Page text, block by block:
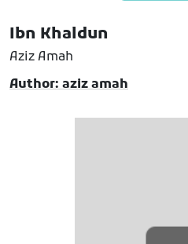
Ibn Khaldun
Aziz Amah
Author: aziz amah